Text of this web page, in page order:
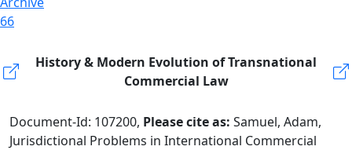
66
History & Modern Evolution of Transnational
Commercial Law
Document-Id: 107200, Please cite as: Samuel, Adam,
Jurisdictional Problems in International Commercial